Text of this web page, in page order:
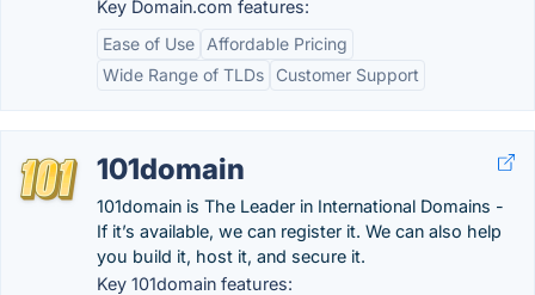
Key Domain.com features:
Ease of Use
Affordable Pricing
Wide Range of TLDs
Customer Support
101domain
101domain is The Leader in International Domains -
If it’s available, we can register it. We can also help
you build it, host it, and secure it.
Key 101domain features: